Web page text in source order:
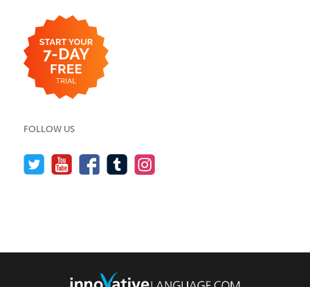
FOLLOW US